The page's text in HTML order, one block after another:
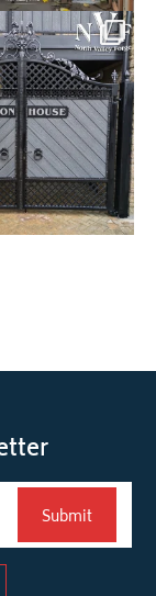
Latest Install:
...
Submit